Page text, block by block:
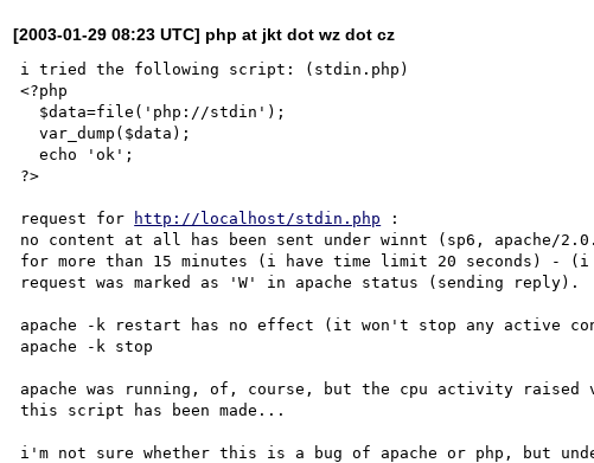
[2003-01-29 08:23 UTC] php at jkt dot wz dot cz
i tried the following script: (stdin.php)
<?php
  var_dump($data);
  echo 'ok';
?>
request for http://localhost/stdin.php :
no content at all has been sent under winnt (sp6, apache/
for more than 15 minutes (i have time limit 20 seconds)
request was marked as 'W' in apache status (sending reply).
apache -k restart has no effect (it won't stop any active
apache -k stop
apache was running, of, course, but the cpu activity raised
this script has been made...
i'm not sure whether this is a bug of apache or php, but